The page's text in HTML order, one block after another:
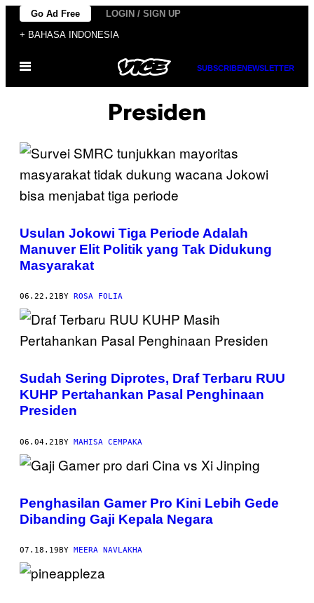
Skip
content
Go Ad Free
LOGIN / SIGN UP
+ BAHASA INDONESIA
Open
SUBSCRIBENEWSLETTER
Presiden
Usulan Jokowi Tiga Periode Adalah
Manuver Elit Politik yang Tak Didukung
Masyarakat
06.22.21 BY ROSA FOLIA
Sudah Sering Diprotes, Draf Terbaru RUU
KUHP Pertahankan Pasal Penghinaan
Presiden
06.04.21BY MAHISA CEMPAKA
Penghasilan Gamer Pro Kini Lebih Gede
Dibanding Gaji Kepala Negara
07.18.19 BY MEERA NAVLAKHA